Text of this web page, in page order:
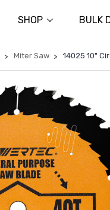
SHOP BULK
Miter Saw 14025 10"